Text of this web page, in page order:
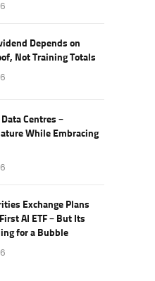
Depends on
Not Training Totals
Data Centres –
While Embracing
Exchange Plans
AI ETF – But Its
for a Bubble